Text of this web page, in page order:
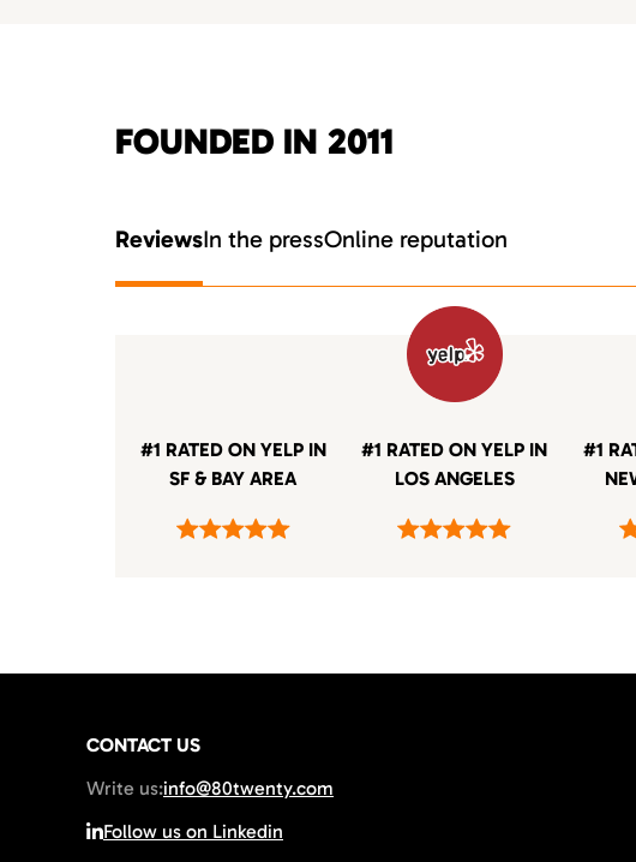
FOUNDED IN 2011
ReviewsIn the pressOnline reputation
#1 RATED ON YELP IN
SF & BAY AREA
#1 RATED ON YELP IN
LOS ANGELES
#1
CONTACT US
Write us:info@80twenty.com
Follow us on Linkedin